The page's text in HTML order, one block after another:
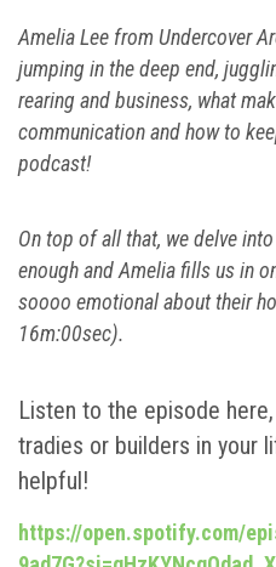
Amelia Lee from Undercover
jumping in the deep end,
rearing and business, what
communication and how to
podcast!
On top of all that, we delve
enough and Amelia fills us in
soooo emotional about their
16m:00sec).
Listen to the episode
tradies or builders in your
helpful!
https://open.spotify.com/